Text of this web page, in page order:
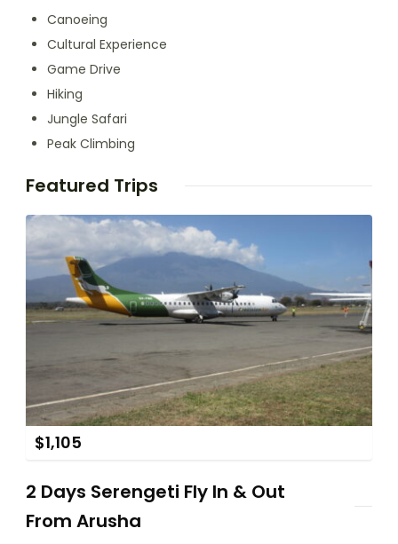
Canoeing
Cultural Experience
Game Drive
Hiking
Jungle Safari
Peak Climbing
Featured Trips
$1,105
2 Days Serengeti Fly In & Out
From Arusha